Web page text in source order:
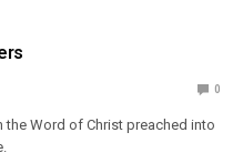
0
the Word of Christ preached into